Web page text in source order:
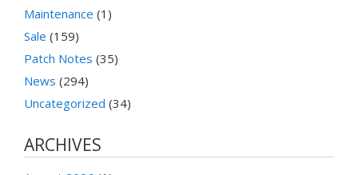
Maintenance (1)
Sale (159)
Patch Notes (35)
News (294)
Uncategorized (34)
ARCHIVES